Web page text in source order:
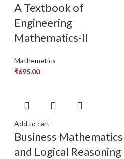
A Textbook of
Engineering
Mathematics-II
Mathemetics
₹695.00
Add to cart
Business Mathematics
and Logical Reasoning